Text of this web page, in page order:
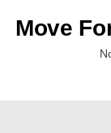
Move